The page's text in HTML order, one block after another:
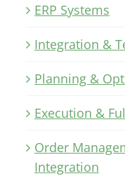
ERP Systems
Integration &
Planning &
Execution &
Order
Integration